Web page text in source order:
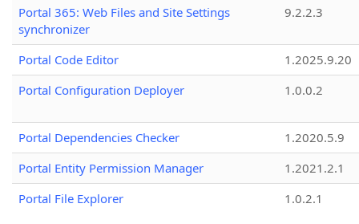
Portal 365: Web Files and Site Settings
synchronizer
9.2.2.3
Portal Code Editor
1.2025.9.20
Portal Configuration Deployer
1.0.0.2
Portal Dependencies Checker
1.2020.5.9
Portal Entity Permission Manager
1.2021.2.1
Portal File Explorer
1.0.2.1